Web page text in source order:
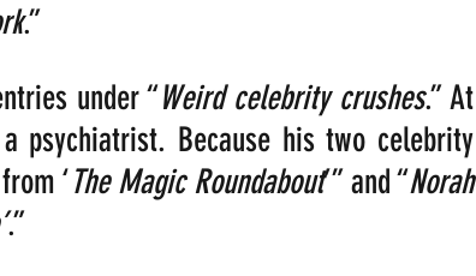
.”
under “Weird celebrity crushes.” At
Because his two celebrity
‘The Magic Roundabout’” and “Norah
.”